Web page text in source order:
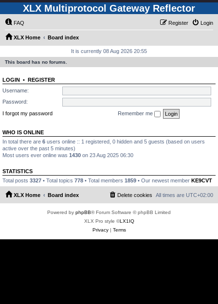
XLX Multiprotocol Gateway Reflector
FAQ Login
Register
XLX Home Board index
It is currently 08 Aug 2026 20:55
This board has no forums.
LOGIN • REGISTER
Username:
Password:
I forgot my password
Remember me
WHO IS ONLINE
In total there are 6 users online :: 1 registered, 0 hidden and 5 guests (based on users
active over the past 5 minutes)
Most users ever online was 1430 on 23 Aug 2025 06:30
STATISTICS
Total posts 3327 • Total topics 778 • Total members 1859 • Our newest member KE9CVT
XLX Home Board index All times are UTC+02:00
Delete cookies
Powered by phpBB® Forum Software © phpBB Limited
XLX Pro style ©LX1IQ
Privacy| Terms